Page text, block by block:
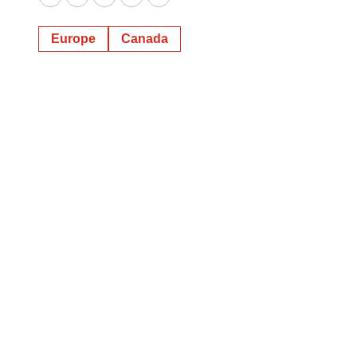
TwitterLinkedInFacebook
EmailPrint
Europe Canada